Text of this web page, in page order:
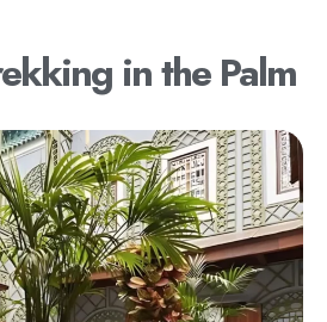
in the Palm